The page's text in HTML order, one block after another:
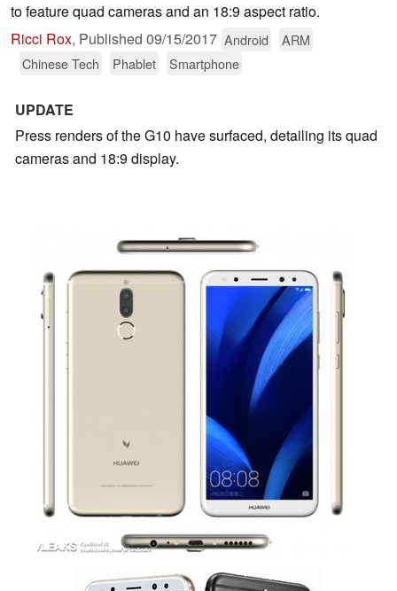
to feature quad cameras and an 18:9 aspect ratio.
Ricci Rox, Published 09/15/2017 Android
ARM
Chinese Tech
Phablet Smartphone
UPDATE
Press renders of the G10 have surfaced, detailing its quad
cameras and 18:9 display.